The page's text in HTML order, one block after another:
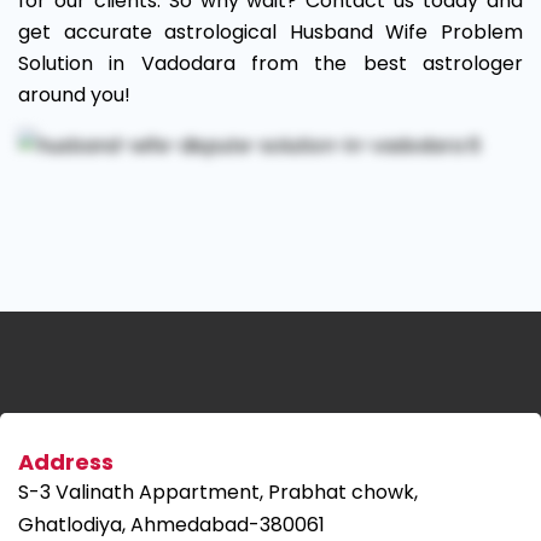
get accurate astrological Husband Wife Problem
Solution in Vadodara from the best astrologer
around you!
Address
S-3 Valinath Appartment, Prabhat chowk,
Ghatlodiya, Ahmedabad-380061